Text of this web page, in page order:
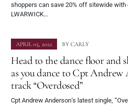
shoppers can save 20% off sitewide
LWARWICK…
APRIL 05, 2022 BY CARLY
Head to the dance floor and
as you dance to Cpt Andrew
track “Overdosed”
Cpt Andrew Anderson’s latest single,